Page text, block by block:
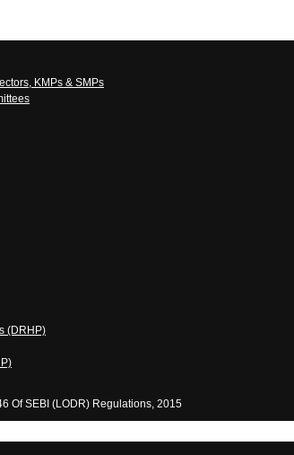
KMPs & SMPs
(DRHP)
Of SEBI (LODR) Regulations, 2015